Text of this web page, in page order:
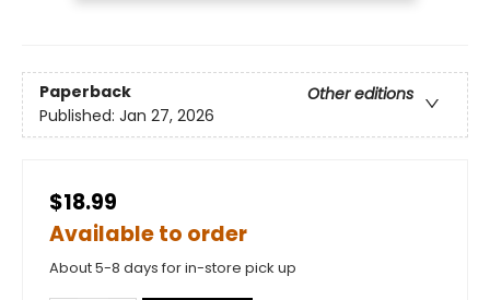
Paperback
Other editions
Published: Jan 27, 2026
$18.99
Available to order
About 5-8 days for in-store pick up